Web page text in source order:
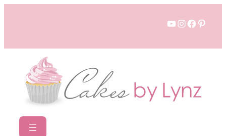
YouTube
Instagram